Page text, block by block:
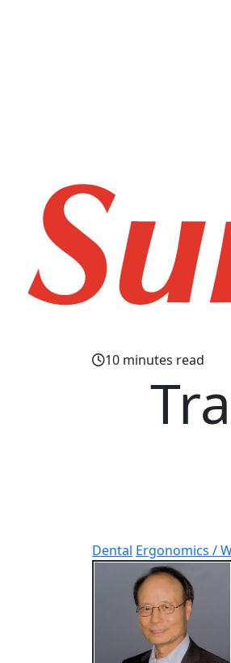
10 minutes read
Dental Ergonomics /